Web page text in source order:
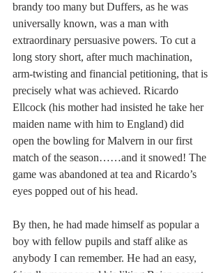
brandy too many but Duffers, as he was
universally known, was a man with
extraordinary persuasive powers. To cut a
long story short, after much machination,
arm-twisting and financial petitioning, that is
precisely what was achieved. Ricardo
Ellcock (his mother had insisted he take her
maiden name with him to England) did
open the bowling for Malvern in our first
match of the season……and it snowed! The
game was abandoned at tea and Ricardo’s
eyes popped out of his head.
By then, he had made himself as popular a
boy with fellow pupils and staff alike as
anybody I can remember. He had an easy,